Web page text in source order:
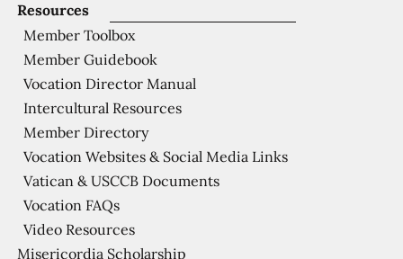
Resources
Member Toolbox
Member Guidebook
Vocation Director Manual
Intercultural Resources
Member Directory
Vocation Websites & Social Media Links
Vatican & USCCB Documents
Vocation FAQs
Video Resources
Misericordia Scholarship